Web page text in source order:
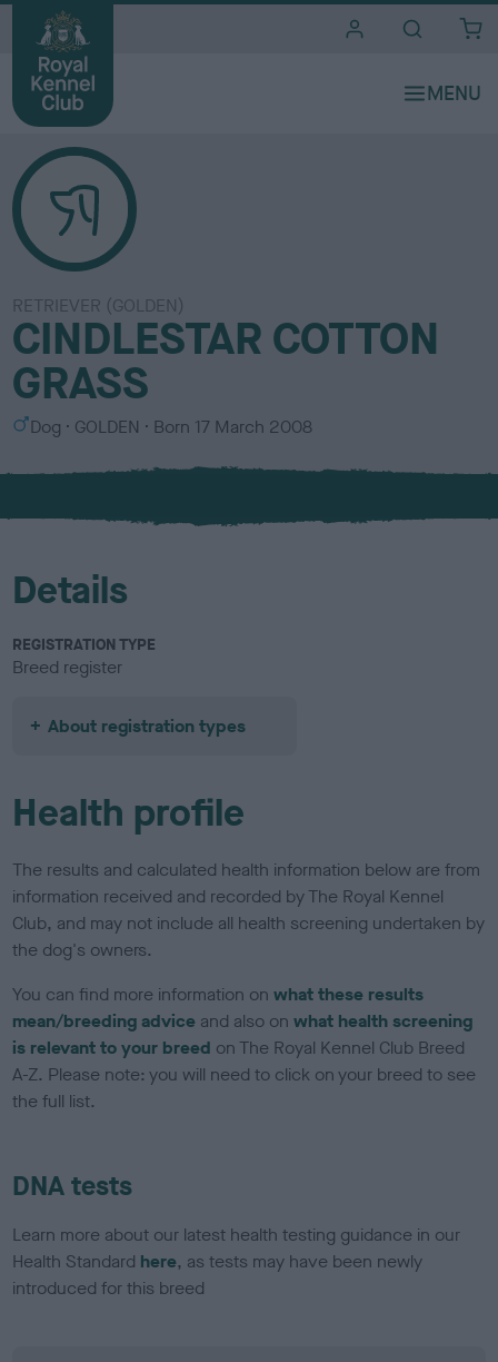
RETRIEVER (GOLDEN)
CINDLESTAR COTTON
GRASS
S
x
Dog
C
l
u
GOLDEN Born 17 March 2008
Details
REGISTRATION TYPE
Breed register
About registration types
Health profile
The results and calculated health information below are from
information received and recorded by The Royal Kennel
Club, and may not include all health screening undertaken by
the dog's owners.
You can find more information onwhat these results
mean/breeding advice and also onwhat health screening
is relevant to your breed on The Royal Kennel Club Breed
A-Z. Please note: you will need to click on your breed to see
the full list.
DNA tests
Learn more about our latest health testing guidance in our
Health Standard here, as tests may have been newly
introduced for this breed